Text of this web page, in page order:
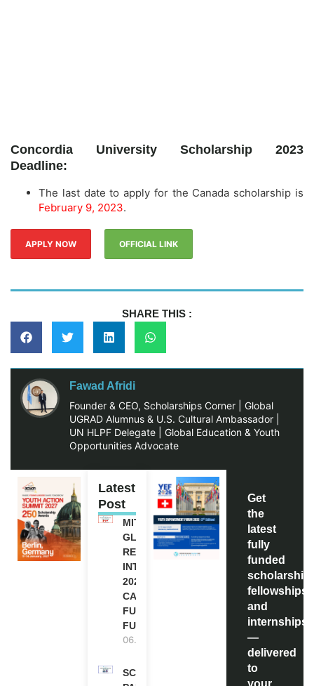
Concordia University Scholarship 2023
Deadline:
The last date to apply for the Canada scholarship is
February 9, 2023.
APPLY NOW OFFICIAL LINK
SHARE THIS :
Fawad Afridi
Founder & CEO, Scholarships Corner | Global
UGRAD Alumnus & U.S. Cultural Ambassador |
UN HLPF Delegate | Global Education & Youth
Opportunities Advocate
Latest
Post
MITACS
GLOBALINK
RESEARCH
INTERNSHIP
2027 IN
CANADA |
FULLY
FUNDED
06.08.2026
SCOTLAND
Get
the
latest
fully
funded
fellowships,
and
internships
—
delivered
to
your